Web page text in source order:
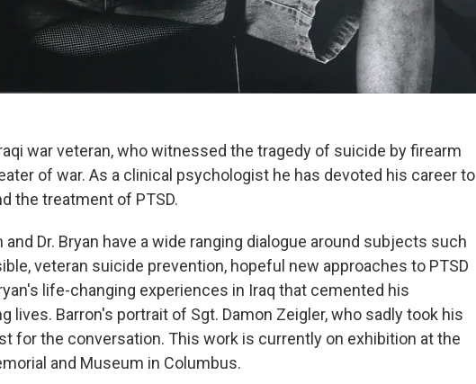
war veteran, who witnessed the tragedy of suicide by firearm
of war. As a clinical psychologist he has devoted his career to
the treatment of PTSD.
and Dr. Bryan have a wide ranging dialogue around subjects such
veteran suicide prevention, hopeful new approaches to PTSD
life-changing experiences in Iraq that cemented his
lives. Barron's portrait of Sgt. Damon Zeigler, who sadly took his
for the conversation. This work is currently on exhibition at the
and Museum in Columbus.